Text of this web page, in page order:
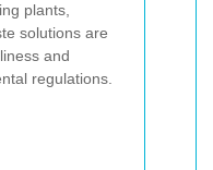
plants,
solutions are
and
regulations.